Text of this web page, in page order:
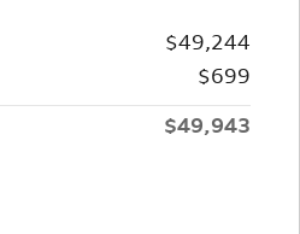
$49,244
$699
$49,943